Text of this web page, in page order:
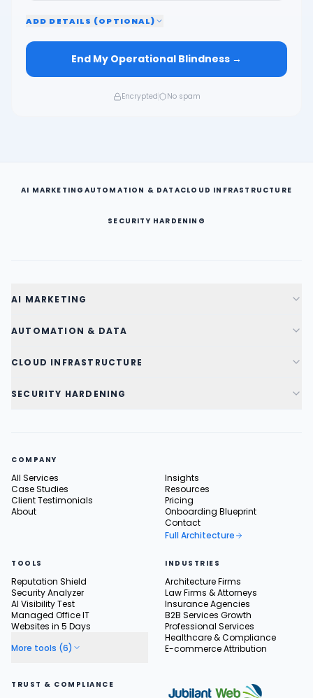
ADD DETAILS (OPTIONAL)
End My Operational Blindness →
Encrypted No spam
AI MARKETING AUTOMATION & DATACLOUD INFRASTRUCTURE
SECURITY HARDENING
AI MARKETING
AUTOMATION & DATA
CLOUD INFRASTRUCTURE
SECURITY HARDENING
COMPANY
All Services
Case Studies
Client Testimonials
About
Insights
Resources
Pricing
Onboarding Blueprint
Contact
Full Architecture
TOOLS
Reputation Shield
Security Analyzer
AI Visibility Test
Managed Office IT
Websites in 5 Days
More tools (6)
INDUSTRIES
Architecture Firms
Law Firms & Attorneys
Insurance Agencies
B2B Services Growth
Professional Services
Healthcare & Compliance
E-commerce Attribution
TRUST & COMPLIANCE